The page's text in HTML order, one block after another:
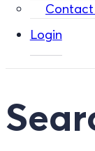
Contact
Login